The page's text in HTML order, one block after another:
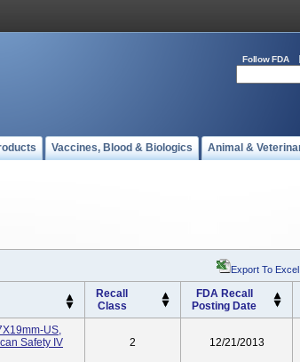
Follow FDA
Vaccines, Blood & Biologics Animal &
Export To Excel
Recall
Class
FDA Recall
Posting Date
US,
Safety IV
2 12/21/2013